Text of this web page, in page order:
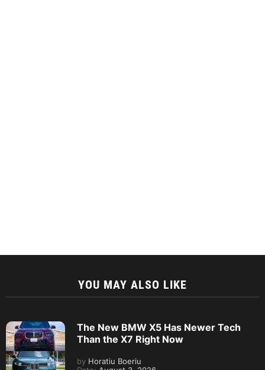
YOU MAY ALSO LIKE
The New BMW X5 Has Newer Tech
Than the X7 Right Now
by Horatiu Boeriu